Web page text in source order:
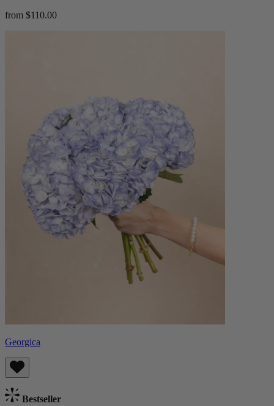
from $110.00
Georgica
Bestseller